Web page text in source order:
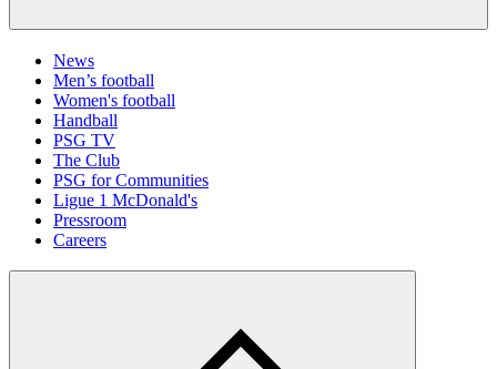
News
Men’s football
Women's football
Handball
PSG TV
The Club
PSG for Communities
Ligue 1 McDonald's
Pressroom
Careers